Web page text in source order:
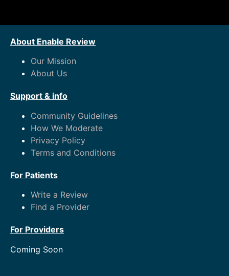
About Enable Review
Our Mission
About Us
Support & info
Community Guidelines
How We Moderate
Privacy Policy
Terms and Conditions
For Patients
Write a Review
Find a Provider
For Providers
Coming Soon